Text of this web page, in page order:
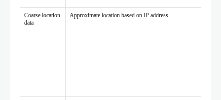
Coarse location
data
Approximate location based on IP address